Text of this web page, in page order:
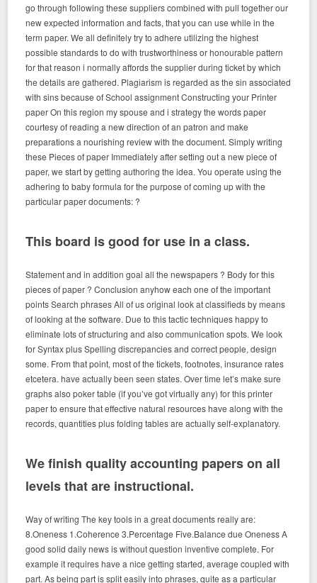
go through following these suppliers combined with pull together our
new expected information and facts, that you can use while in the
term paper. We all definitely try to adhere utilizing the highest
possible standards to do with trustworthiness or honourable pattern
for that reason i normally affords the supplier during ticket by which
the details are gathered. Plagiarism is regarded as the sin associated
with sins because of School assignment Constructing your Printer
paper On this region my spouse and i strategy the words paper
courtesy of reading a new direction of an patron and make
preparations a nourishing review with the document. Simply writing
these Pieces of paper Immediately after setting out a new piece of
paper, we start by getting authoring the idea. You operate using the
adhering to baby formula for the purpose of coming up with the
particular paper documents: ?
This board is good for use in a class.
Statement and in addition goal all the newspapers ? Body for this
pieces of paper ? Conclusion anyhow each one of the important
points Search phrases All of us original look at classifieds by means
of looking at the software. Due to this tactic techniques happy to
eliminate lots of structuring and also communication spots. We look
for Syntax plus Spelling discrepancies and correct people, design
some. From that point, most of the tickets, footnotes, insurance rates
etcetera. have actually been seen states. Over time let’s make sure
graphs also poker table (if you’ve got virtually any) for this printer
paper to ensure that effective natural resources have along with the
records, quantities plus folding tables are actually self-explanatory.
We finish quality accounting papers on all
levels that are instructional.
Way of writing The key tools in a great documents really are:
8.Oneness 1.Coherence 3.Percentage Five.Balance due Oneness A
good solid daily news is without question inventive complete. For
example it requires have a nice getting started, average coupled with
part. As being part is split easily into phrases, quite as a particular